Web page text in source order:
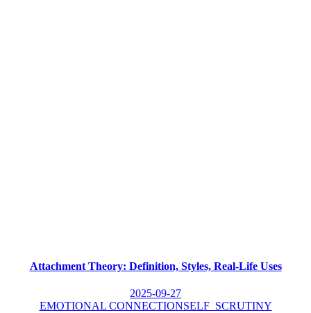
Attachment Theory: Definition, Styles, Real-Life Uses
2025-09-27
EMOTIONAL CONNECTIONSELF_SCRUTINY